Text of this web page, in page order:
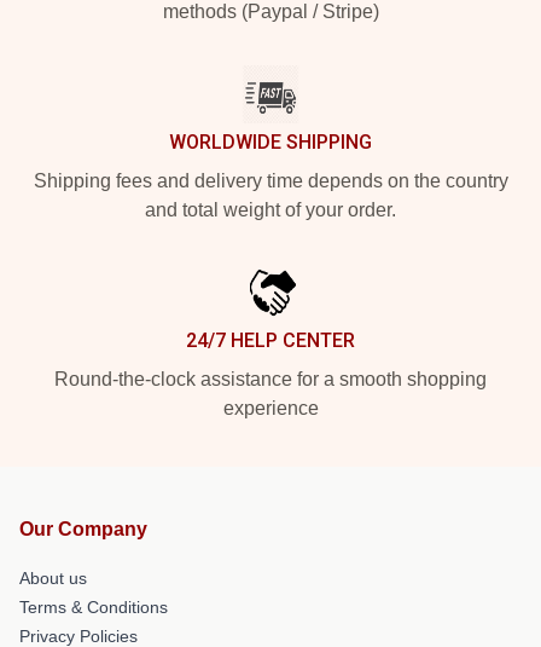
methods (Paypal / Stripe)
WORLDWIDE SHIPPING
Shipping fees and delivery time depends on the country
and total weight of your order.
24/7 HELP CENTER
Round-the-clock assistance for a smooth shopping
experience
Our Company
About us
Terms & Conditions
Privacy Policies